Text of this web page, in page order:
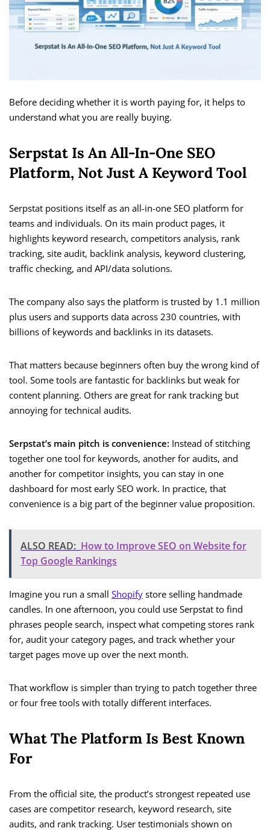
Before deciding whether it is worth paying for, it helps to
understand what you are really buying.
Serpstat Is An All-In-One SEO
Platform, Not Just A Keyword Tool
Serpstat positions itself as an all-in-one SEO platform for
teams and individuals. On its main product pages, it
highlights keyword research, competitors analysis, rank
tracking, site audit, backlink analysis, keyword clustering,
traffic checking, and API/data solutions.
The company also says the platform is trusted by 1.1 million
plus users and supports data across 230 countries, with
billions of keywords and backlinks in its datasets.
That matters because beginners often buy the wrong kind of
tool. Some tools are fantastic for backlinks but weak for
content planning. Others are great for rank tracking but
annoying for technical audits.
Serpstat’s main pitch is convenience: Instead of stitching
together one tool for keywords, another for audits, and
another for competitor insights, you can stay in one
dashboard for most early SEO work. In practice, that
convenience is a big part of the beginner value proposition.
ALSO READ: How to Improve SEO on Website for
Top Google Rankings
Imagine you run a small Shopify store selling handmade
candles. In one afternoon, you could use Serpstat to find
phrases people search, inspect what competing stores rank
for, audit your category pages, and track whether your
target pages move up over the next month.
That workflow is simpler than trying to patch together three
or four free tools with totally different interfaces.
What The Platform Is Best Known
For
From the official site, the product’s strongest repeated use
cases are competitor research, keyword research, site
audits, and rank tracking. User testimonials shown on